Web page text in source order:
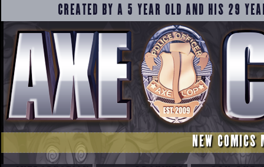
CREATED BY A 5 YEAR OLD AND HIS 29
NEW COMICS